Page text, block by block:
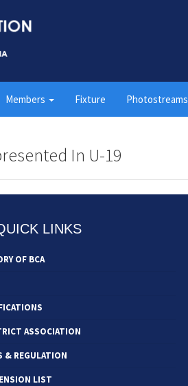
Members Fixture Photostreams
In U-19
LINKS
OF BCA
ASSOCIATION
& REGULATION
LIST